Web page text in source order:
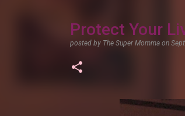
Protect Your
posted by The Super Momma on